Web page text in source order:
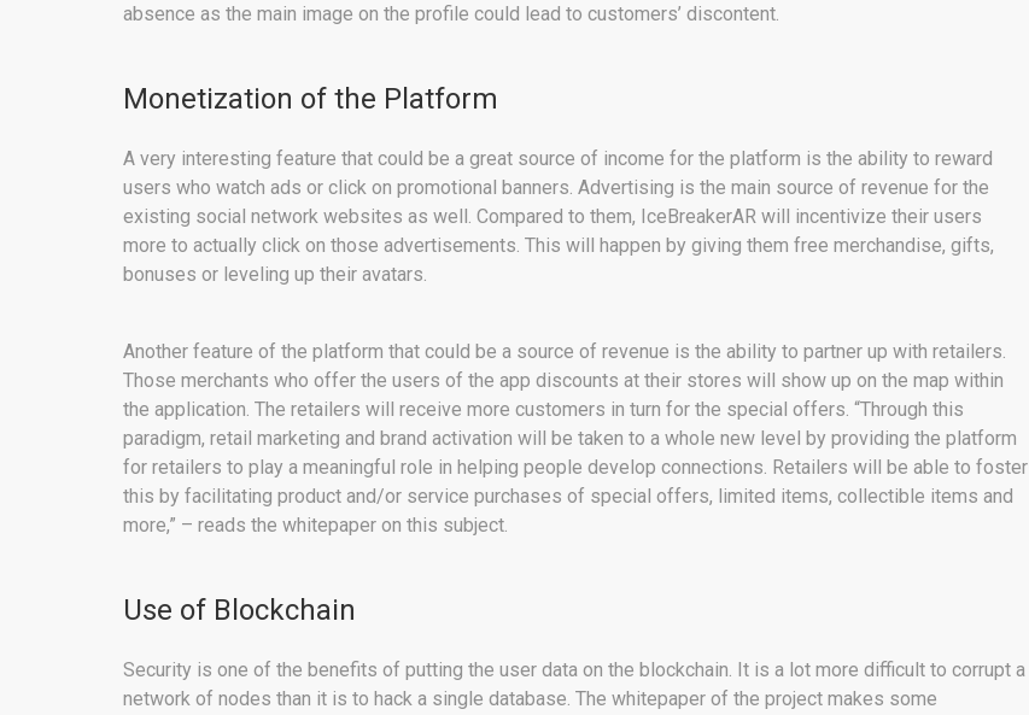
absence as the main image on the profile could lead to customers’ discontent.
Monetization of the Platform
A very interesting feature that could be a great source of income for the platform is the ability to reward
users who watch ads or click on promotional banners. Advertising is the main source of revenue for the
existing social network websites as well. Compared to them, IceBreakerAR will incentivize their users
more to actually click on those advertisements. This will happen by giving them free merchandise, gifts,
bonuses or leveling up their avatars.
Another feature of the platform that could be a source of revenue is the ability to partner up with retailers.
Those merchants who offer the users of the app discounts at their stores will show up on the map within
the application. The retailers will receive more customers in turn for the special offers. “Through this
paradigm, retail marketing and brand activation will be taken to a whole new level by providing the platform
for retailers to play a meaningful role in helping people develop connections. Retailers will be able to foster
this by facilitating product and/or service purchases of special offers, limited items, collectible items and
more,” – reads the whitepaper on this subject.
Use of Blockchain
Security is one of the benefits of putting the user data on the blockchain. It is a lot more difficult to corrupt a
network of nodes than it is to hack a single database. The whitepaper of the project makes some